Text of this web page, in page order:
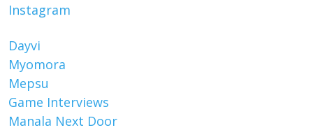
Instagram
Dayvi
Myomora
Mepsu
Game Interviews
Manala Next Door